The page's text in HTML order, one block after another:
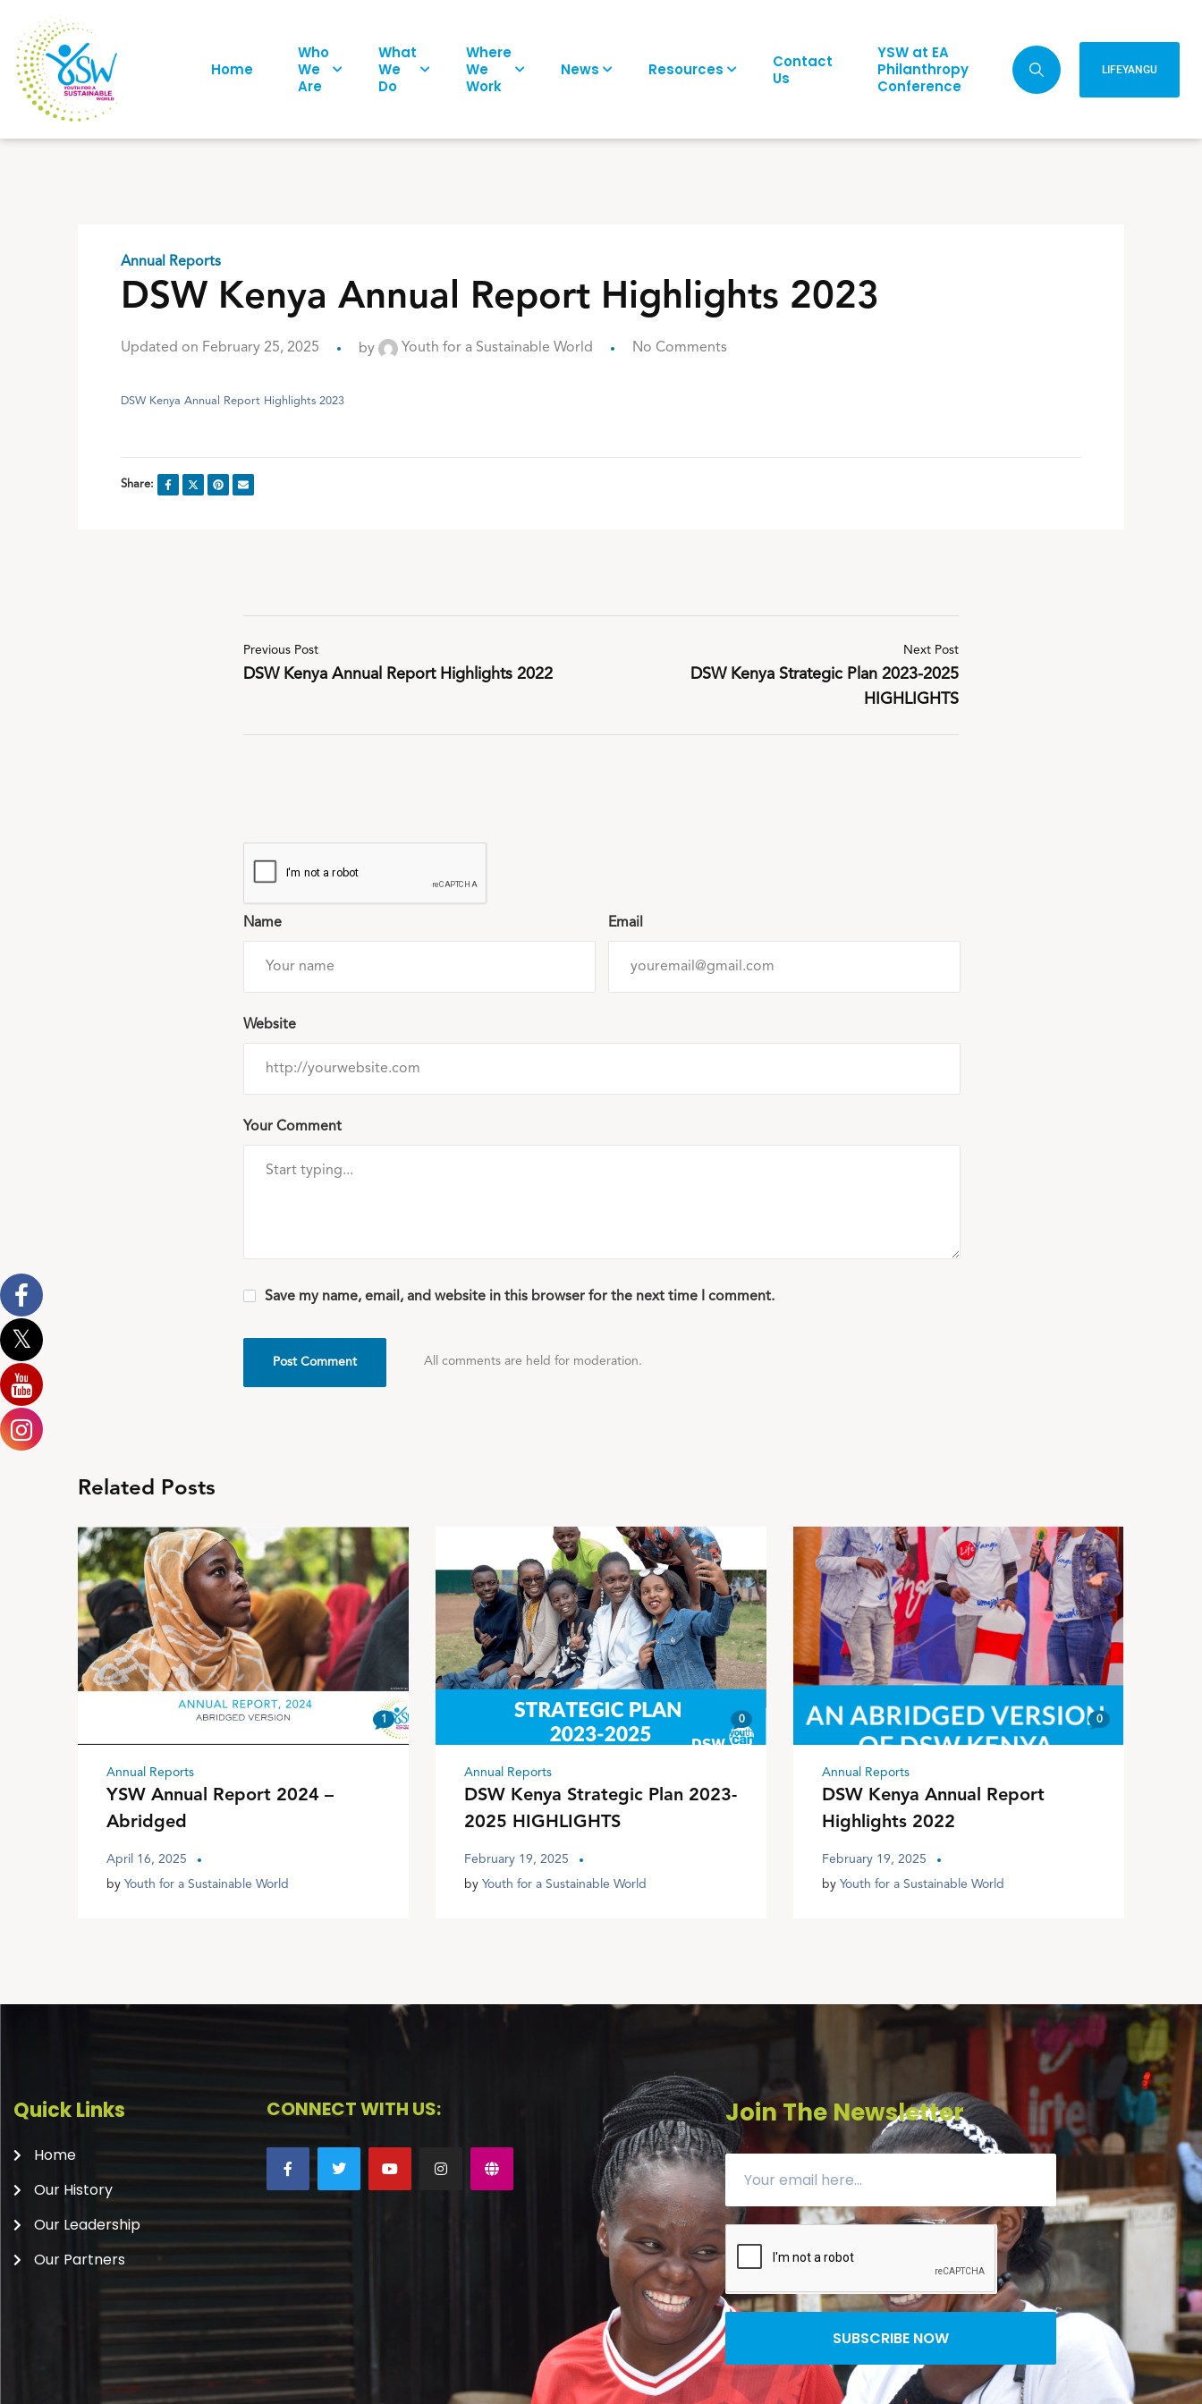
Home
Who
We
Are
What
We
Do
Where
We
Work
News Resources
Contact
Us
YSW at EA
Philanthropy
Conference
LIFEYANGU
Annual Reports
DSW Kenya Annual Report Highlights 2023
Updated on February 25, 2025 by Youth for a Sustainable World No Comments
DSW Kenya Annual Report Highlights 2023
Share:
Previous Post
DSW Kenya Annual Report Highlights 2022
Next Post
DSW Kenya Strategic Plan 2023-2025
HIGHLIGHTS
Your Comment
All comments are held for moderation.
Name Email
Website
Save my name, email, and website in this browser for the next time I comment.
Related Posts
1
Annual Reports
YSW Annual Report 2024 –
Abridged
April 16, 2025
by Youth for a Sustainable World
0
Annual Reports
DSW Kenya Strategic Plan 2023-
2025 HIGHLIGHTS
February 19, 2025
by Youth for a Sustainable World
0
Annual Reports
DSW Kenya Annual Report
Highlights 2022
February 19, 2025
by Youth for a Sustainable World
Quick Links
Home
Our History
Our Leadership
Our Partners
CONNECT WITH US: Join The Newsletter
SUBSCRIBE NOW